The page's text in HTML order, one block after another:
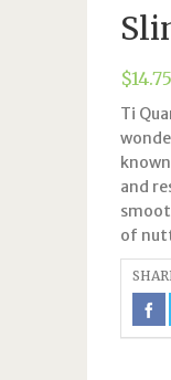
$14.75
Ti
and
of